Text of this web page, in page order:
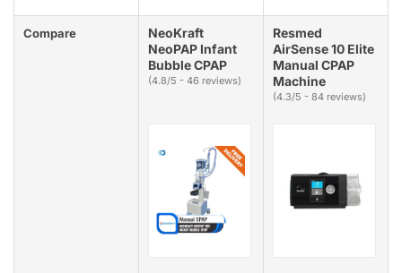
Compare
NeoKraft
NeoPAP Infant
Bubble CPAP
(4.8/5 - 46 reviews)
Resmed
AirSense 10 Elite
Manual CPAP
Machine
(4.3/5 - 84 reviews)